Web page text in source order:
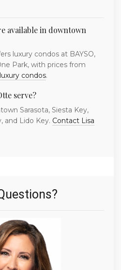
available in downtown
luxury condos at BAYSO,
Park, with prices from
condos.
serve?
Sarasota, Siesta Key,
and Lido Key. Contact Lisa